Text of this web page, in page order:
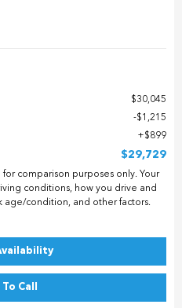
$30,045
$1,215
$899
$29,729
for comparison purposes only. Your
conditions, how you drive and
age/condition, and other factors.
Call